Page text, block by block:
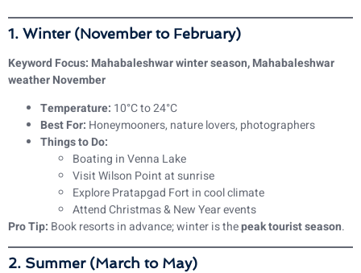
1. Winter (November to February)
Keyword Focus: Mahabaleshwar winter season, Mahabaleshwar
weather November
Temperature: 10°C to 24°C
Best For: Honeymooners, nature lovers, photographers
Things to Do:
Boating in Venna Lake
Visit Wilson Point at sunrise
Explore Pratapgad Fort in cool climate
Attend Christmas & New Year events
Pro Tip: Book resorts in advance; winter is thepeak tourist season.
2. Summer (March to May)